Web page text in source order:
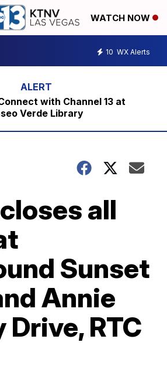
WATCH NOW
10 WX Alerts
with Channel 13 at
Verde Library
all
Sunset
Annie
Drive, RTC